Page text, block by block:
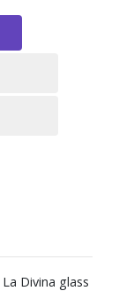
Divina glass